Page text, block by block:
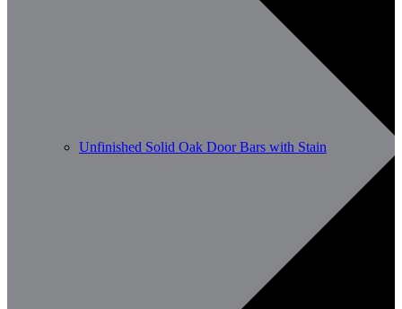
Unfinished Solid Oak Door Bars with Stain